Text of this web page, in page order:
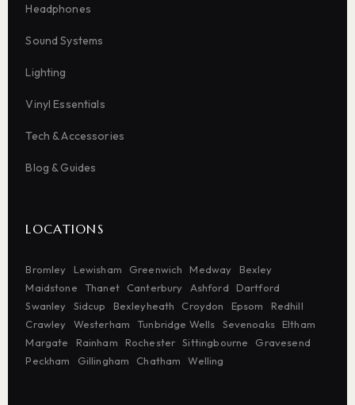
Headphones
Sound Systems
Lighting
Vinyl Essentials
Tech & Accessories
Blog & Guides
LOCATIONS
Bromley Lewisham Greenwich Medway
Bexley
Maidstone
Thanet Canterbury Ashford
Dartford
Swanley
Sidcup Bexleyheath Croydon Epsom
Redhill
Crawley
Westerham Tunbridge Wells Sevenoaks
Eltham
Margate
Rainham Rochester Sittingbourne
Gravesend
Peckham
Gillingham Chatham Welling